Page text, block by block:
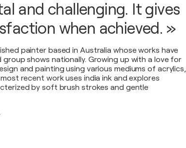
and challenging. It gives
when achieved. »
painter based in Australia whose works have
group shows nationally. Growing up with a love for
and painting using various mediums of acrylics,
recent work uses india ink and explores
by soft brush strokes and gentle